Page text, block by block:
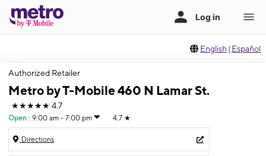
English | Español
Authorized Retailer
Metro by T-Mobile 460 N Lamar St.
★★★★★ 4.7
Open : 9:00 am - 7:00 pm 4.7 ★
Directions